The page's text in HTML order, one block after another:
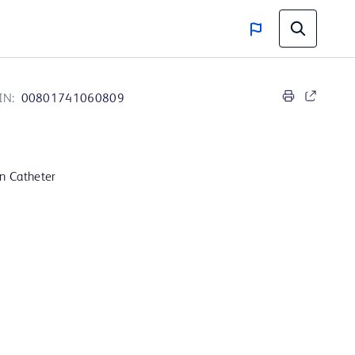
00801741060809
Catheter